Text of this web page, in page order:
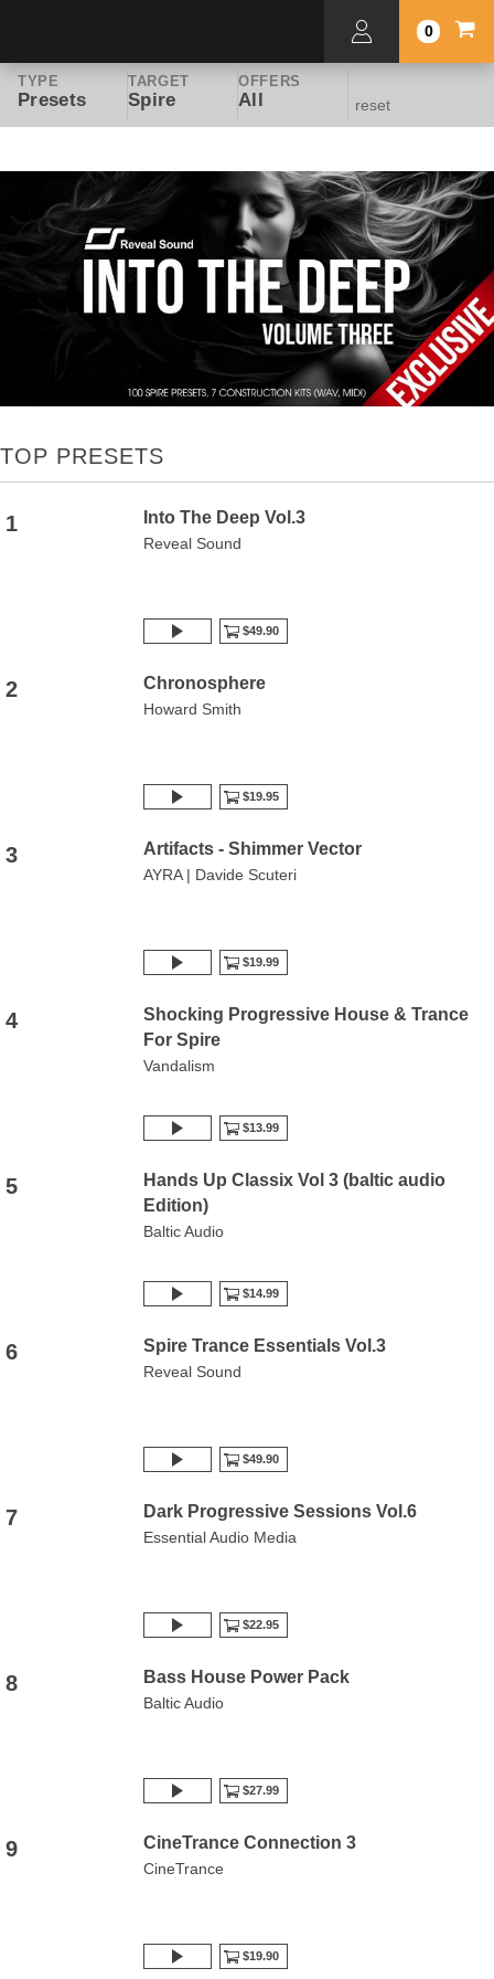
0
TYPE
Presets
TARGET
Spire
OFFERS
All reset
TOP PRESETS
1 Into The Deep Vol.3
Reveal Sound
$49.90
2 Chronosphere
Howard Smith
$19.95
3 Artifacts - Shimmer Vector
AYRA | Davide Scuteri
$19.99
4
Shocking Progressive House & Trance
For Spire
Vandalism
$13.99
5
Hands Up Classix Vol 3 (baltic audio
Edition)
Baltic Audio
$14.99
6 Spire Trance Essentials Vol.3
Reveal Sound
$49.90
7 Dark Progressive Sessions Vol.6
Essential Audio Media
$22.95
8 Bass House Power Pack
Baltic Audio
$27.99
9 CineTrance Connection 3
CineTrance
$19.90